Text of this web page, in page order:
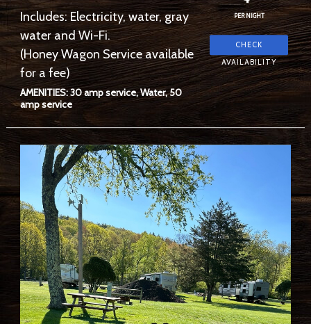
Includes: Electricity, water, gray
water and Wi-Fi.
(Honey Wagon Service available
for a fee)
AMENITIES: 30 amp service, Water, 50
amp service
PER NIGHT